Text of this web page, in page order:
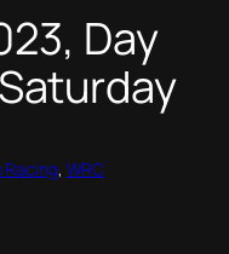
Day
Racing, WRC